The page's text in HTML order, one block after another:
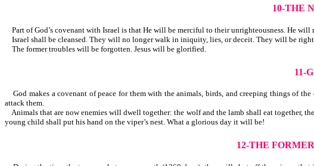
10-THE
Part of God’s covenant with Israel is that He will be merciful to their unrighteousness. He
Israel shall be cleansed. They will no longer walk in iniquity, lies, or deceit. They will be
The former troubles will be forgotten. Jesus will be glorified.
11-
God makes a covenant of peace for them with the animals, birds, and creeping things of
attack them.
Animals that are now enemies will dwell together: the wolf and the lamb shall eat together,
young child shall put his hand on the viper’s nest. What a glorious day it will be!
12-THE